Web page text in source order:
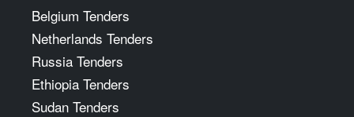
Belgium Tenders
Netherlands Tenders
Russia Tenders
Ethiopia Tenders
Sudan Tenders